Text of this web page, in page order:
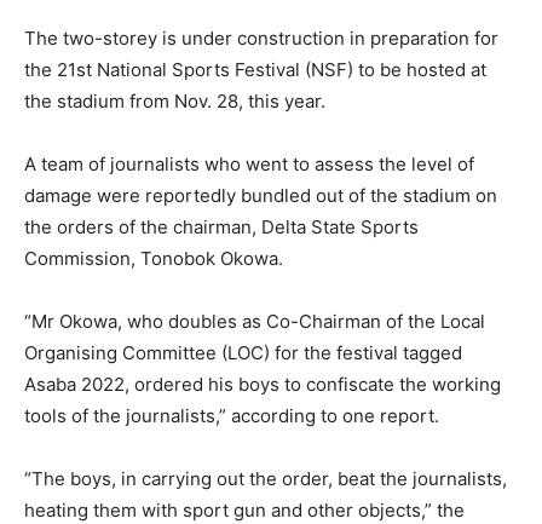
The two-storey is under construction in preparation for
the 21st National Sports Festival (NSF) to be hosted at
the stadium from Nov. 28, this year.
A team of journalists who went to assess the level of
damage were reportedly bundled out of the stadium on
the orders of the chairman, Delta State Sports
Commission, Tonobok Okowa.
“Mr Okowa, who doubles as Co-Chairman of the Local
Organising Committee (LOC) for the festival tagged
Asaba 2022, ordered his boys to confiscate the working
tools of the journalists,” according to one report.
“The boys, in carrying out the order, beat the journalists,
heating them with sport gun and other objects,” the